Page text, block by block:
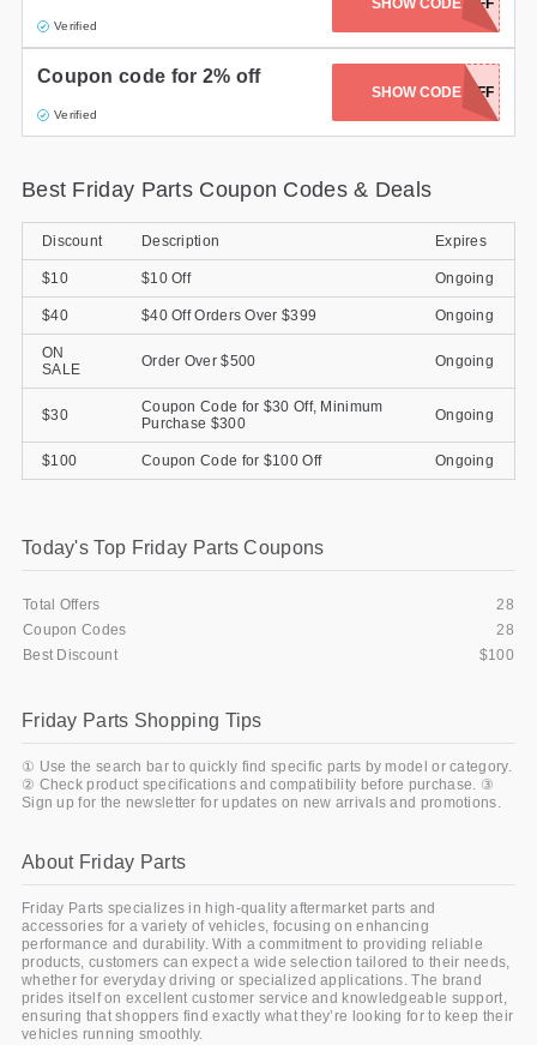
Verified
SHOW CODEFP100FF
Coupon code for 2% off
Verified
SHOW CODEFP20OFF
Best Friday Parts Coupon Codes & Deals
Discount Description Expires
$10 $10 Off Ongoing
$40 $40 Off Orders Over $399 Ongoing
ON
SALE
Order Over $500 Ongoing
$30
Coupon Code for $30 Off, Minimum
Purchase $300
Ongoing
$100 Coupon Code for $100 Off Ongoing
Today's Top Friday Parts Coupons
Total Offers
28
Coupon Codes
28
Best Discount
$100
Friday Parts Shopping Tips
① Use the search bar to quickly find specific parts by model or category.
② Check product specifications and compatibility before purchase. ③
Sign up for the newsletter for updates on new arrivals and promotions.
About Friday Parts
Friday Parts specializes in high-quality aftermarket parts and
accessories for a variety of vehicles, focusing on enhancing
performance and durability. With a commitment to providing reliable
products, customers can expect a wide selection tailored to their needs,
whether for everyday driving or specialized applications. The brand
prides itself on excellent customer service and knowledgeable support,
ensuring that shoppers find exactly what they’re looking for to keep their
vehicles running smoothly.